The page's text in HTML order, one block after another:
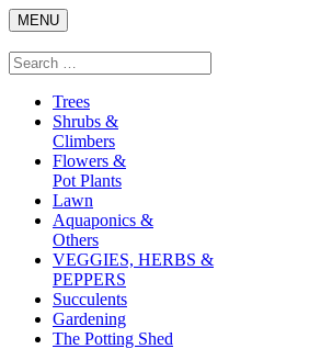
Skip
to
content
MENU
Search
Search
for:
Trees
Shrubs &
Climbers
Flowers &
Pot Plants
Lawn
Aquaponics &
Others
VEGGIES, HERBS &
PEPPERS
Succulents
Gardening
The Potting Shed